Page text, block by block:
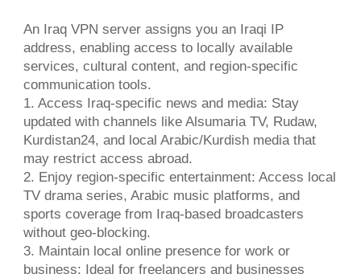
An Iraq VPN server assigns you an Iraqi IP
address, enabling access to locally available
services, cultural content, and region-specific
communication tools.
1. Access Iraq-specific news and media: Stay
updated with channels like Alsumaria TV, Rudaw,
Kurdistan24, and local Arabic/Kurdish media that
may restrict access abroad.
2. Enjoy region-specific entertainment: Access local
TV drama series, Arabic music platforms, and
sports coverage from Iraq-based broadcasters
without geo-blocking.
3. Maintain local online presence for work or
business: Ideal for freelancers and businesses